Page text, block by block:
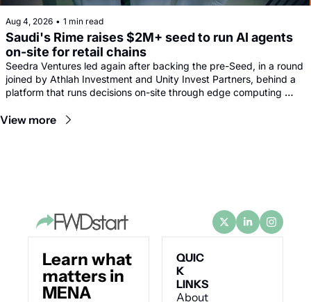
Aug 4, 2026 • 1 min read
Saudi's Rime raises $2M+ seed to run AI agents
on-site for retail chains
Seedra Ventures led again after backing the pre-Seed, in a round
joined by Athlah Investment and Unity Invest Partners, behind a
platform that runs decisions on-site through edge computing
View more
Learn what
matters in
MENA
QUIC
K
LINKS
About